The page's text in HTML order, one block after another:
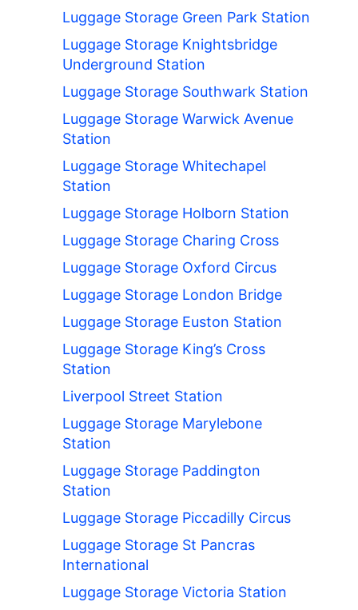
Luggage Storage Green Park Station
Luggage Storage Knightsbridge
Underground Station
Luggage Storage Southwark Station
Luggage Storage Warwick Avenue
Station
Luggage Storage Whitechapel
Station
Luggage Storage Holborn Station
Luggage Storage Charing Cross
Luggage Storage Oxford Circus
Luggage Storage London Bridge
Luggage Storage Euston Station
Luggage Storage King’s Cross
Station
Liverpool Street Station
Luggage Storage Marylebone
Station
Luggage Storage Paddington
Station
Luggage Storage Piccadilly Circus
Luggage Storage St Pancras
International
Luggage Storage Victoria Station